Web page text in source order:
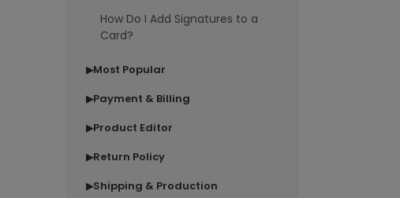
How Do I Add Signatures to a
Card?
▶Most Popular
▶Payment & Billing
▶Product Editor
▶Return Policy
▶Shipping & Production